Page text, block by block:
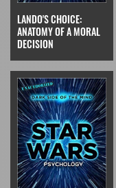
LANDO'S CHOICE:
ANATOMY OF A MORAL
DECISION